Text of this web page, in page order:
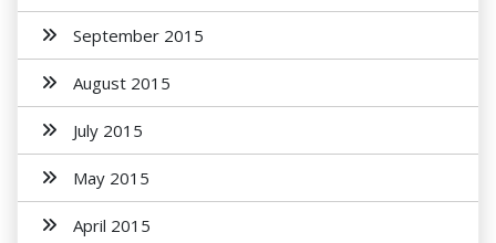
September 2015
August 2015
July 2015
May 2015
April 2015